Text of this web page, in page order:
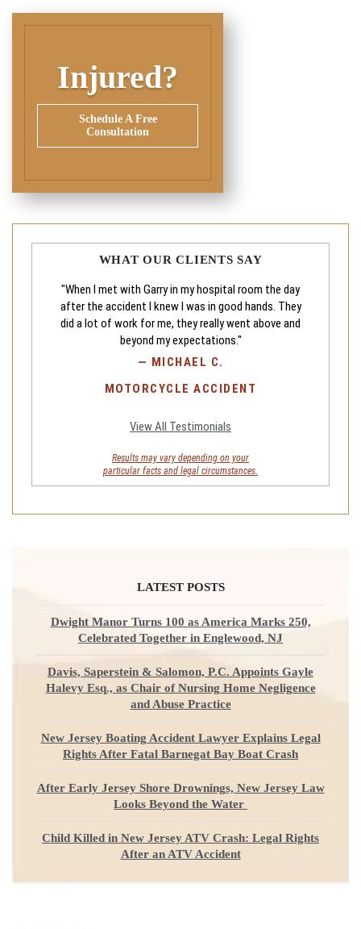
Injured?
Schedule A Free
Consultation
WHAT OUR CLIENTS SAY
"When I met with Garry in my hospital room the day
after the accident I knew I was in good hands. They
did a lot of work for me, they really went above and
beyond my expectations."
— MICHAEL C.
MOTORCYCLE ACCIDENT
View All Testimonials
Results may vary depending on your
particular facts and legal circumstances.
LATEST POSTS
Dwight Manor Turns 100 as America Marks 250,
Celebrated Together in Englewood, NJ
Davis, Saperstein & Salomon, P.C. Appoints Gayle
Halevy Esq., as Chair of Nursing Home Negligence
and Abuse Practice
New Jersey Boating Accident Lawyer Explains Legal
Rights After Fatal Barnegat Bay Boat Crash
After Early Jersey Shore Drownings, New Jersey Law
Looks Beyond the Water
Child Killed in New Jersey ATV Crash: Legal Rights
After an ATV Accident